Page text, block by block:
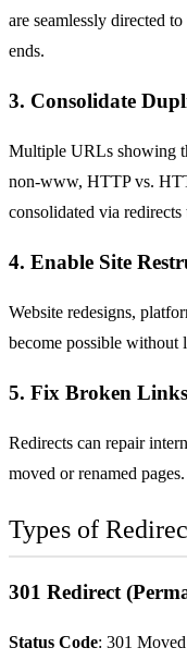
are seamlessly directed
ends.
3. Consolidate
Multiple URLs showing
non-www, HTTP vs.
consolidated via redirects
4. Enable Site
Website redesigns,
become possible
5. Fix Broken Links
Redirects can repair
moved or renamed pages.
Types of
301 Redirect
Status Code: 301